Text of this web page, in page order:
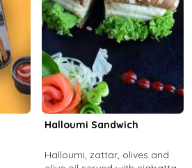
Halloumi Sandwich
Halloumi, zattar, olives and